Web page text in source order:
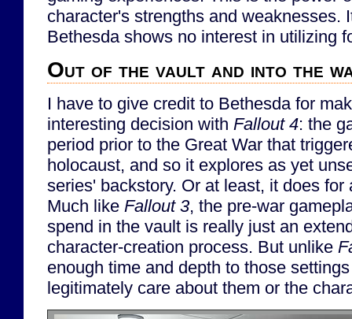
character's strengths and weaknesses.
Bethesda shows no interest in utilizing
Out of the vault and into the
I have to give credit to Bethesda for
interesting decision with Fallout 4: the
period prior to the Great War that
holocaust, and so it explores as yet
series' backstory. Or at least, it does for
Much like Fallout 3, the pre-war
spend in the vault is really just an
character-creation process. But unlike
enough time and depth to those
legitimately care about them or the